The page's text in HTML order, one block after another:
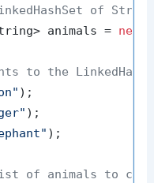
of
animals =
new
to the
);
);
);
of animals to